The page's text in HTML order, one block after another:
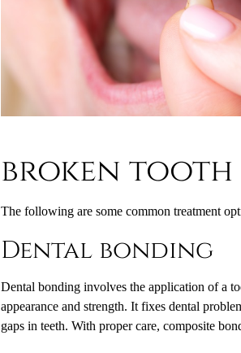
broken tooth
The following are some common treatment
Dental bonding
Dental bonding involves the application of a
appearance and strength. It fixes dental
gaps in teeth. With proper care, composite